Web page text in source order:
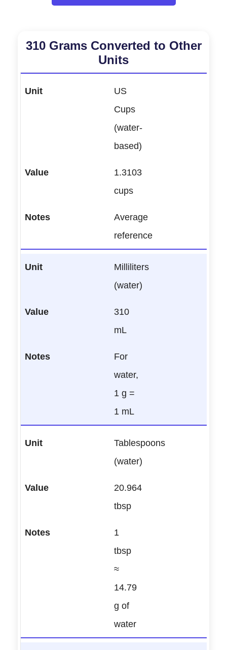
310 Grams Converted to Other
Units
US
Cups
(water-
based)
1.3103
cups
Average
reference
Milliliters
(water)
310
mL
For
water,
1 g =
1 mL
Tablespoons
(water)
20.964
tbsp
1
tbsp
≈
14.79
g of
water